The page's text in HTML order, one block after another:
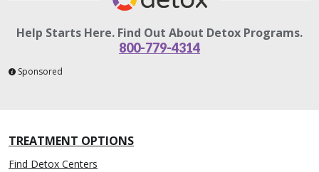
Help Starts Here. Find Out About Detox Programs.
800-779-4314
Sponsored
TREATMENT OPTIONS
Find Detox Centers